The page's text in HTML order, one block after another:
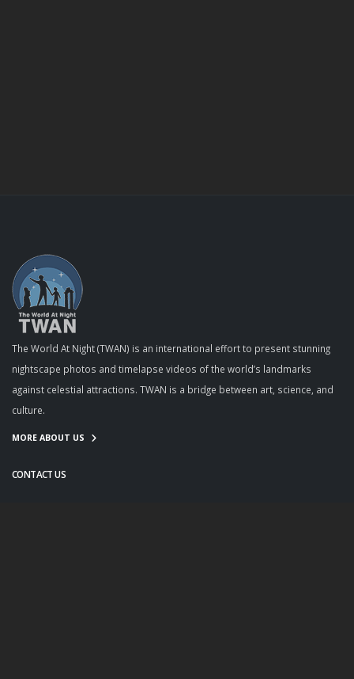
The World At Night (TWAN) is an international effort to present stunning
nightscape photos and timelapse videos of the world’s landmarks
against celestial attractions. TWAN is a bridge between art, science, and
culture.
MORE ABOUT US
CONTACT US